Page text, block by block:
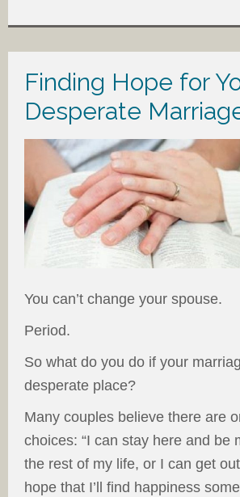
Finding Hope for
Desperate
You can’t change your spouse.
Period.
So what do you do if your
desperate place?
Many couples believe there are
choices: “I can stay here and be
the rest of my life, or I can get
hope that I’ll find happiness